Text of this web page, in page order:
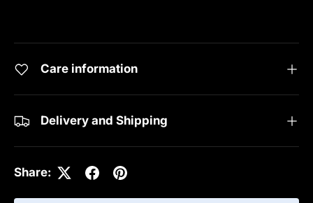
Care information
Delivery and Shipping
Share: